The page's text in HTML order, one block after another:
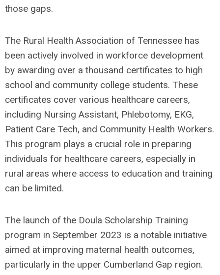
those gaps.
The Rural Health Association of Tennessee has
been actively involved in workforce development
by awarding over a thousand certificates to high
school and community college students. These
certificates cover various healthcare careers,
including Nursing Assistant, Phlebotomy, EKG,
Patient Care Tech, and Community Health Workers.
This program plays a crucial role in preparing
individuals for healthcare careers, especially in
rural areas where access to education and training
can be limited.
The launch of the Doula Scholarship Training
program in September 2023 is a notable initiative
aimed at improving maternal health outcomes,
particularly in the upper Cumberland Gap region.